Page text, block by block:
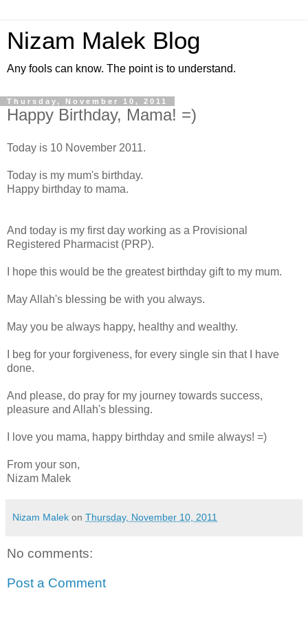
Nizam Malek Blog
Any fools can know. The point is to understand.
Thursday, November 10, 2011
Happy Birthday, Mama! =)
Today is 10 November 2011.
Today is my mum's birthday.
Happy birthday to mama.
And today is my first day working as a Provisional
Registered Pharmacist (PRP).
I hope this would be the greatest birthday gift to my mum.
May Allah's blessing be with you always.
May you be always happy, healthy and wealthy.
I beg for your forgiveness, for every single sin that I have
done.
And please, do pray for my journey towards success,
pleasure and Allah's blessing.
I love you mama, happy birthday and smile always! =)
From your son,
Nizam Malek
Nizam Malek on Thursday, November 10, 2011
No comments:
Post a Comment